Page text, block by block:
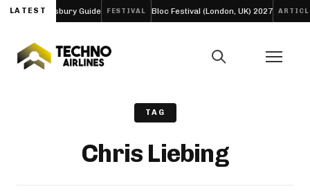
LATEST
Guide FESTIVAL Bloc Festival (London, UK) 2027 ARTICLE Funk
TAG
Chris Liebing